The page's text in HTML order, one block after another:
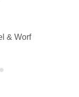
& Worf